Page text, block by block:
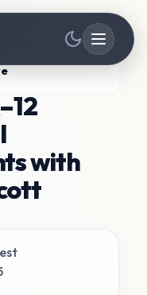
with